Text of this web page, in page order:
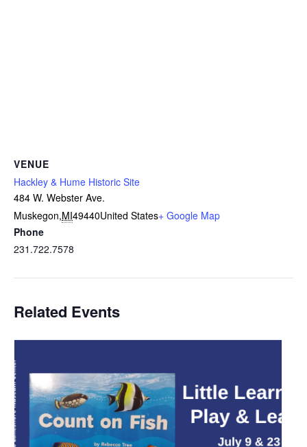
VENUE
Hackley & Hume Historic Site
484 W. Webster Ave.
Muskegon,MI49440United States+ Google Map
Phone
231.722.7578
Related Events